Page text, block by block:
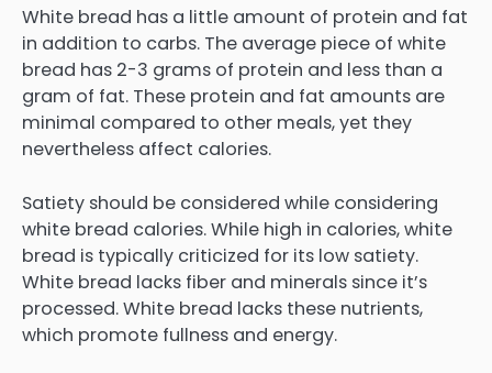
White bread has a little amount of protein and fat
in addition to carbs. The average piece of white
bread has 2-3 grams of protein and less than a
gram of fat. These protein and fat amounts are
minimal compared to other meals, yet they
nevertheless affect calories.
Satiety should be considered while considering
white bread calories. While high in calories, white
bread is typically criticized for its low satiety.
White bread lacks fiber and minerals since it’s
processed. White bread lacks these nutrients,
which promote fullness and energy.